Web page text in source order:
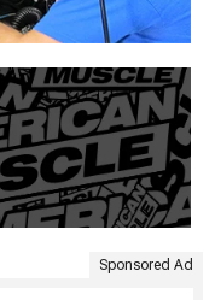
Sponsored Ad